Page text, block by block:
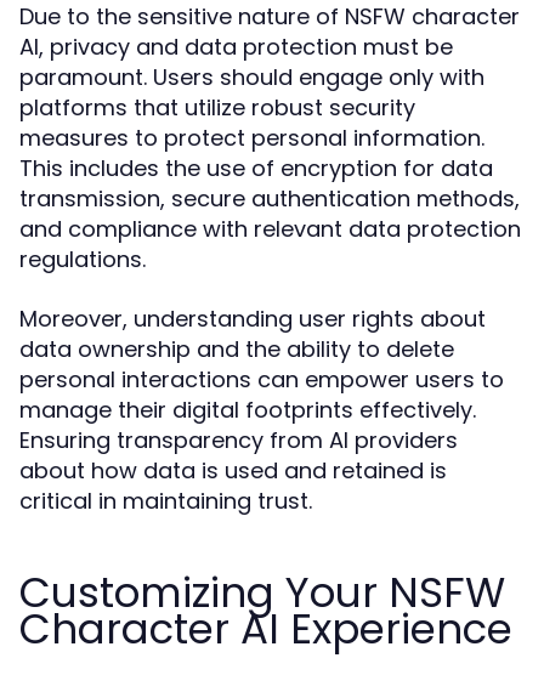
Due to the sensitive nature of NSFW character
AI, privacy and data protection must be
paramount. Users should engage only with
platforms that utilize robust security
measures to protect personal information.
This includes the use of encryption for data
transmission, secure authentication methods,
and compliance with relevant data protection
regulations.
Moreover, understanding user rights about
data ownership and the ability to delete
personal interactions can empower users to
manage their digital footprints effectively.
Ensuring transparency from AI providers
about how data is used and retained is
critical in maintaining trust.
Customizing Your NSFW
Character AI Experience